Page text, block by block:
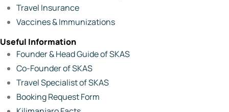
Travel Insurance
Vaccines & Immunizations
Useful Information
Founder & Head Guide of SKAS
Co-Founder of SKAS
Travel Specialist of SKAS
Booking Request Form